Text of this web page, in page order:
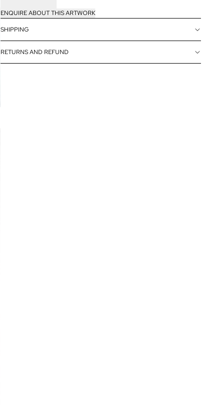
ENQUIRE ABOUT THIS ARTWORK
SHIPPING
RETURNS AND REFUND